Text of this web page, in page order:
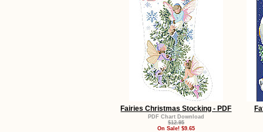
Fairies Christmas Stocking - PDF
PDF Chart Download
$12.95
On Sale! $9.65